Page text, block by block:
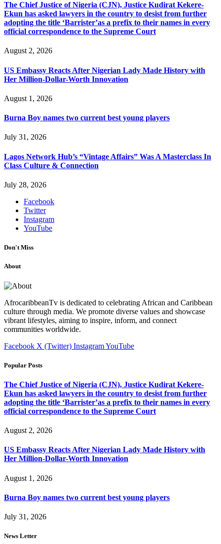
The Chief Justice of Nigeria (CJN), Justice Kudirat Kekere-
Ekun has asked lawyers in the country to desist from further
adopting the title ‘Barrister’as a prefix to their names in every
official correspondence to the Supreme Court
August 2, 2026
US Embassy Reacts After Nigerian Lady Made History with
Her Million-Dollar-Worth Innovation
August 1, 2026
Burna Boy names two current best young players
July 31, 2026
Lagos Network Hub’s “Vintage Affairs” Was A Masterclass In
Class Culture & Connection
July 28, 2026
Facebook
Twitter
Instagram
YouTube
Don't Miss
About
AfrocaribbeanTv is dedicated to celebrating African and Caribbean
culture through media. We promote diverse values and showcase
vibrant lifestyles, aiming to inspire, inform, and connect
communities worldwide.
Facebook X (Twitter) InstagramYouTube
Popular Posts
The Chief Justice of Nigeria (CJN), Justice Kudirat Kekere-
Ekun has asked lawyers in the country to desist from further
adopting the title ‘Barrister’as a prefix to their names in every
official correspondence to the Supreme Court
August 2, 2026
US Embassy Reacts After Nigerian Lady Made History with
Her Million-Dollar-Worth Innovation
August 1, 2026
Burna Boy names two current best young players
July 31, 2026
News Letter